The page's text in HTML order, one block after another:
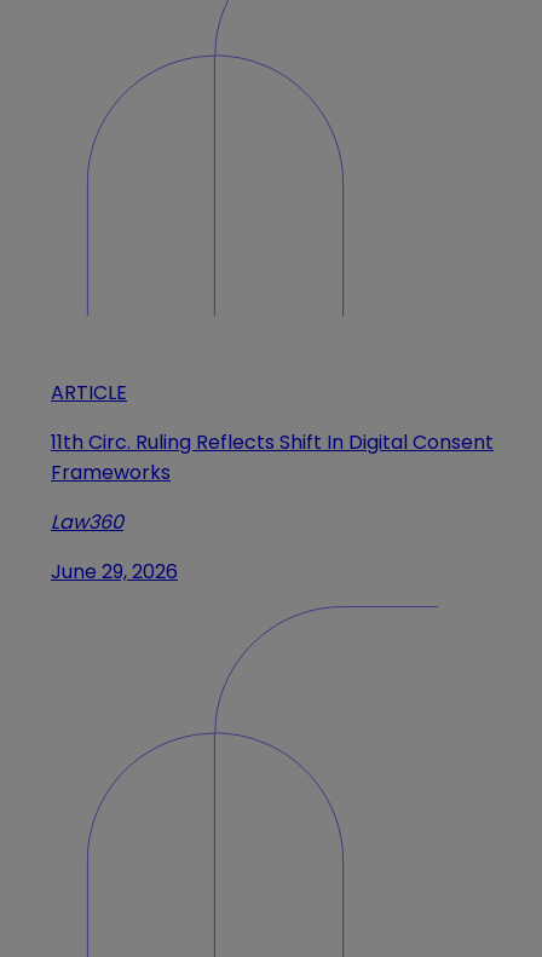
ARTICLE
11th Circ. Ruling Reflects Shift In Digital Consent
Frameworks
Law360
June 29, 2026